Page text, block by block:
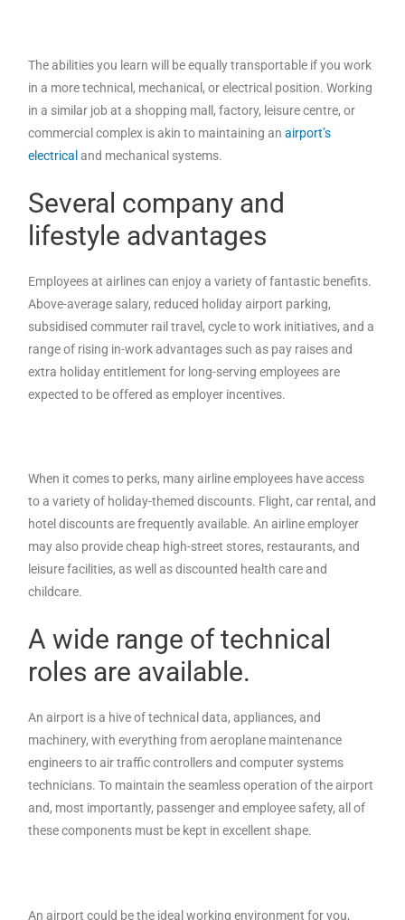
The abilities you learn will be equally transportable if you work
in a more technical, mechanical, or electrical position. Working
in a similar job at a shopping mall, factory, leisure centre, or
commercial complex is akin to maintaining an airport’s
electrical and mechanical systems.
Several company and
lifestyle advantages
Employees at airlines can enjoy a variety of fantastic benefits.
Above-average salary, reduced holiday airport parking,
subsidised commuter rail travel, cycle to work initiatives, and a
range of rising in-work advantages such as pay raises and
extra holiday entitlement for long-serving employees are
expected to be offered as employer incentives.
When it comes to perks, many airline employees have access
to a variety of holiday-themed discounts. Flight, car rental, and
hotel discounts are frequently available. An airline employer
may also provide cheap high-street stores, restaurants, and
leisure facilities, as well as discounted health care and
childcare.
A wide range of technical
roles are available.
An airport is a hive of technical data, appliances, and
machinery, with everything from aeroplane maintenance
engineers to air traffic controllers and computer systems
technicians. To maintain the seamless operation of the airport
and, most importantly, passenger and employee safety, all of
these components must be kept in excellent shape.
An airport could be the ideal working environment for you,